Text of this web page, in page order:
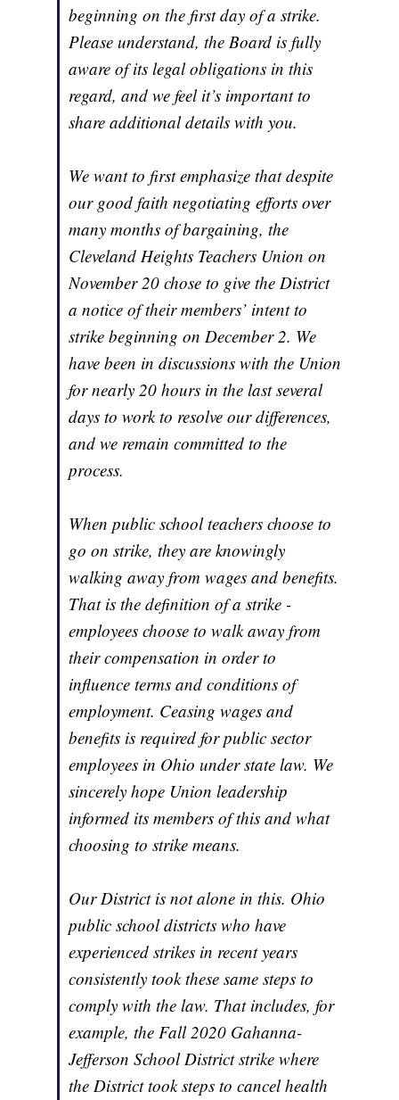
beginning on the first day of a strike.
Please understand, the Board is fully
aware of its legal obligations in this
regard, and we feel it’s important to
share additional details with you.
We want to first emphasize that despite
our good faith negotiating efforts over
many months of bargaining, the
Cleveland Heights Teachers Union on
November 20 chose to give the District
a notice of their members’ intent to
strike beginning on December 2. We
have been in discussions with the Union
for nearly 20 hours in the last several
days to work to resolve our differences,
and we remain committed to the
process.
When public school teachers choose to
go on strike, they are knowingly
walking away from wages and benefits.
That is the definition of a strike -
employees choose to walk away from
their compensation in order to
influence terms and conditions of
employment. Ceasing wages and
benefits is required for public sector
employees in Ohio under state law. We
sincerely hope Union leadership
informed its members of this and what
choosing to strike means.
Our District is not alone in this. Ohio
public school districts who have
experienced strikes in recent years
consistently took these same steps to
comply with the law. That includes, for
example, the Fall 2020 Gahanna-
Jefferson School District strike where
the District took steps to cancel health